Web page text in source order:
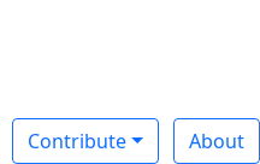
Contribute About